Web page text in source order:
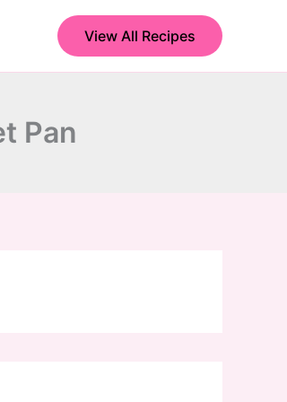
View All Recipes
Pan